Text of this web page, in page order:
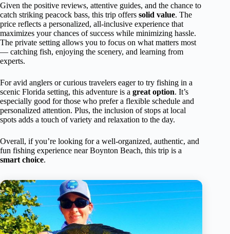
Given the positive reviews, attentive guides, and the chance to
catch striking peacock bass, this trip offers solid value. The
price reflects a personalized, all-inclusive experience that
maximizes your chances of success while minimizing hassle.
The private setting allows you to focus on what matters most
— catching fish, enjoying the scenery, and learning from
experts.
For avid anglers or curious travelers eager to try fishing in a
scenic Florida setting, this adventure is a great option. It’s
especially good for those who prefer a flexible schedule and
personalized attention. Plus, the inclusion of stops at local
spots adds a touch of variety and relaxation to the day.
Overall, if you’re looking for a well-organized, authentic, and
fun fishing experience near Boynton Beach, this trip is a
smart choice.